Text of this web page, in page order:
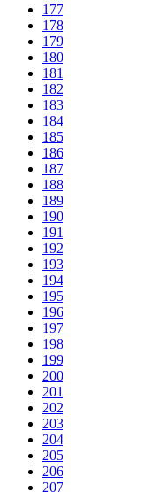
177
178
179
180
181
182
183
184
185
186
187
188
189
190
191
192
193
194
195
196
197
198
199
200
201
202
203
204
205
206
207